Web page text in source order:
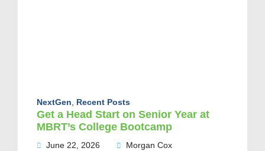
NextGen Recent Posts
Get a Head Start on Senior Year at
MBRT’s College Bootcamp
June 22, 2026 Morgan Cox